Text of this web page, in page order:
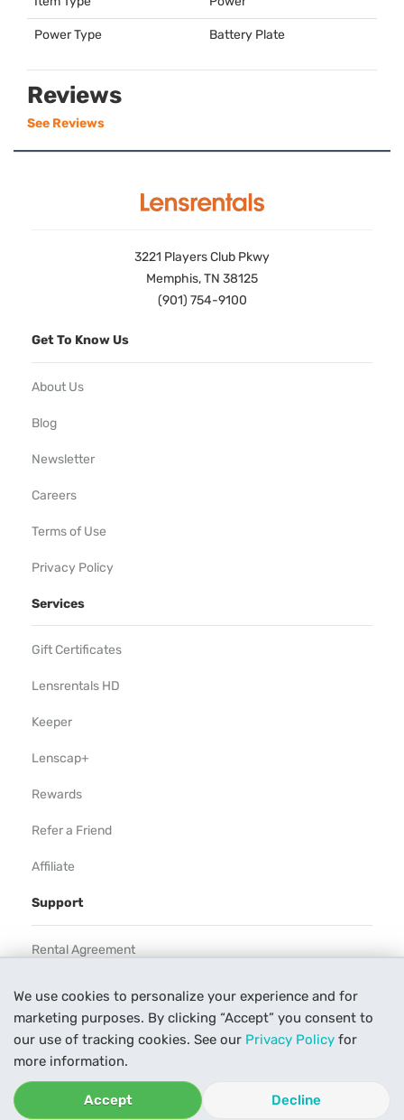
We use cookies to personalize your experience and for
marketing purposes. By clicking “Accept” you consent to
our use of tracking cookies. See our Privacy Policy for
more information.
Accept Decline
Power Type Battery Plate
Reviews
See Reviews
3221 Players Club Pkwy
Memphis, TN 38125
(901) 754-9100
Get To Know Us
About Us
Blog
Newsletter
Careers
Terms of Use
Privacy Policy
Services
Gift Certificates
Lensrentals HD
Keeper
Lenscap+
Rewards
Refer a Friend
Affiliate
Support
Rental Agreement
Our Process
Contact Us